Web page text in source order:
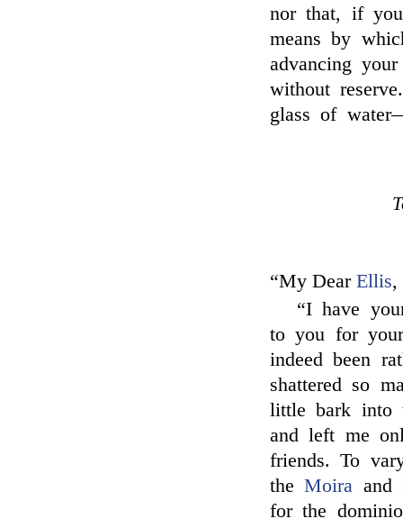
nor that, if
means by
advancing
without
glass of
“My Dear Ellis,
“I have
to you for
indeed been
shattered so
little bark into
and left me
friends. To
theMoira and
for the